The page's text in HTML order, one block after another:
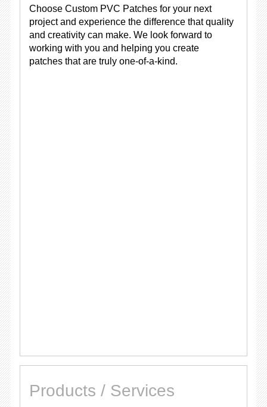
Choose Custom PVC Patches for your next
project and experience the difference that quality
and creativity can make. We look forward to
working with you and helping you create
patches that are truly one-of-a-kind.
Products / Services